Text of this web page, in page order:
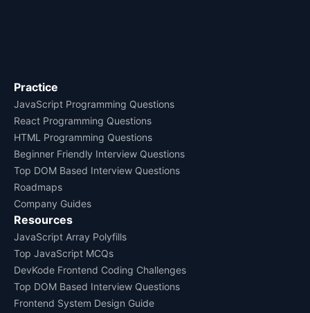
Practice
JavaScript Programming Questions
React Programming Questions
HTML Programming Questions
Beginner Friendly Interview Questions
Top DOM Based Interview Questions
Roadmaps
Company Guides
Resources
JavaScript Array Polyfills
Top JavaScript MCQs
DevKode Frontend Coding Challenges
Top DOM Based Interview Questions
Frontend System Design Guide